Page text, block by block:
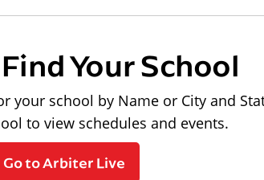
Your School
your school by Name or City and
to view schedules and events.
Go to Arbiter Live